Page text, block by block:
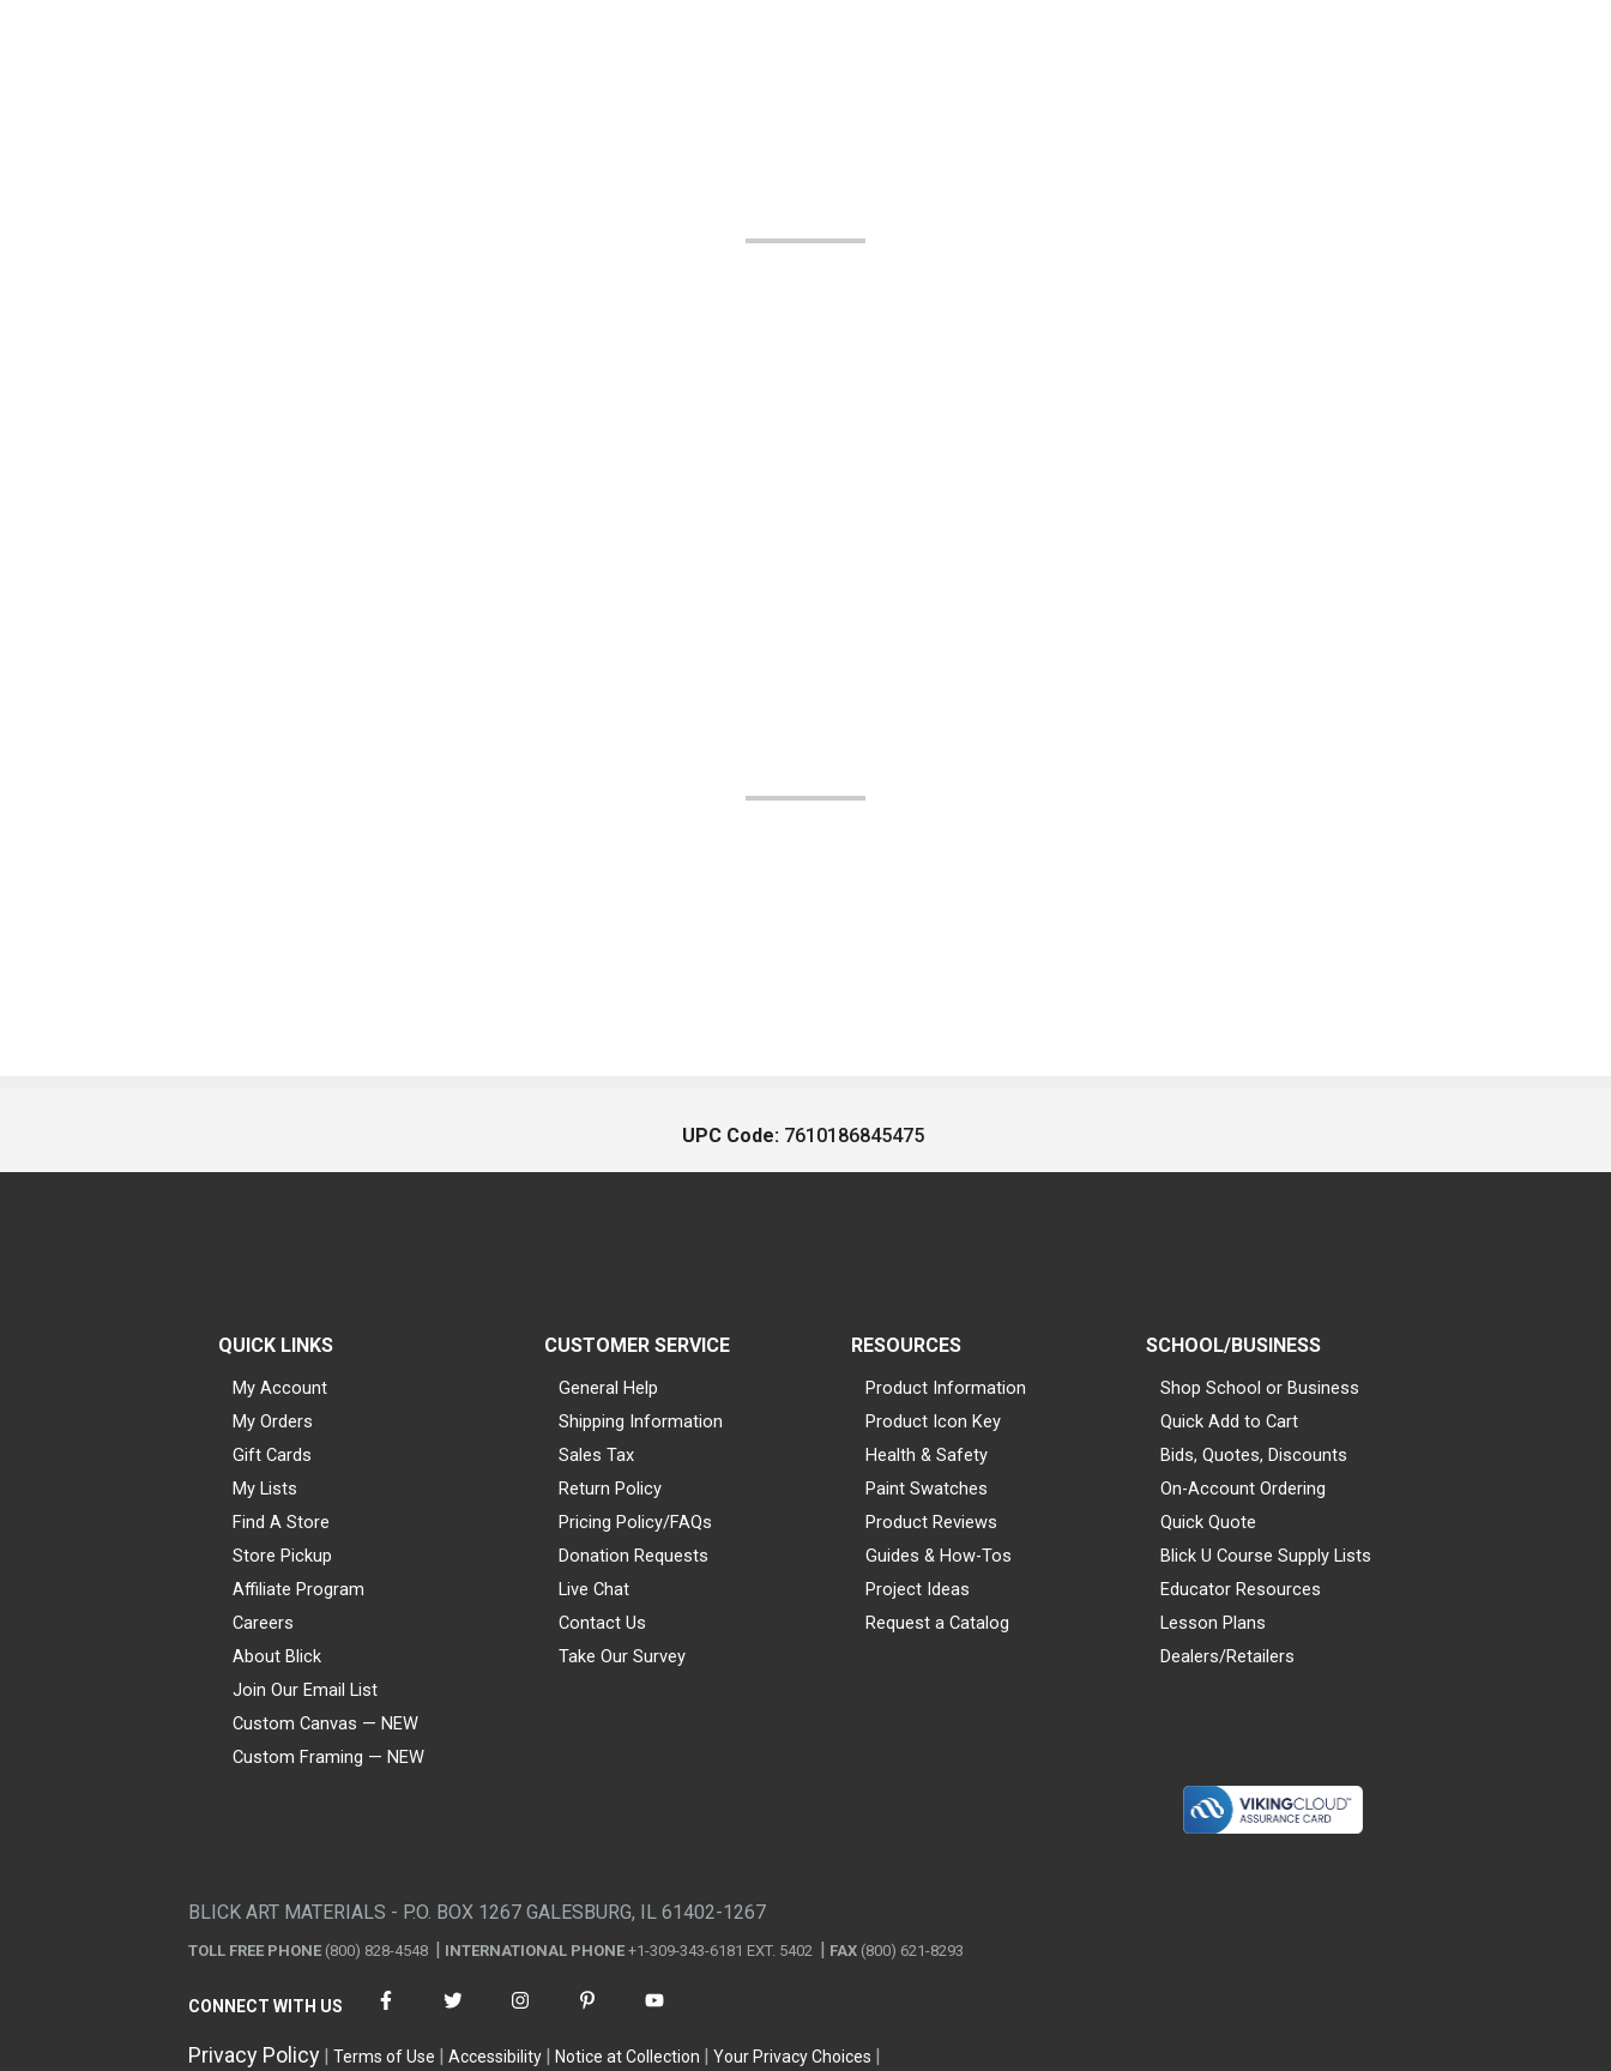
UPC Code: 7610186845475
QUICK LINKS
My Account
My Orders
Gift Cards
My Lists
Find A Store
Store Pickup
Affiliate Program
Careers
About Blick
Join Our Email List
Custom Canvas — NEW
Custom Framing — NEW
CUSTOMER SERVICE
General Help
Shipping Information
Sales Tax
Return Policy
Pricing Policy/FAQs
Donation Requests
Live Chat
Contact Us
Take Our Survey
RESOURCES
Product Information
Product Icon Key
Health & Safety
Paint Swatches
Product Reviews
Guides & How-Tos
Project Ideas
Request a Catalog
SCHOOL/BUSINESS
Shop School or Business
Quick Add to Cart
Bids, Quotes, Discounts
On-Account Ordering
Quick Quote
Blick U Course Supply Lists
Educator Resources
Lesson Plans
Dealers/Retailers
BLICK ART MATERIALS - P.O. BOX 1267 GALESBURG, IL 61402-1267
TOLL FREE PHONE (800) 828-4548 INTERNATIONAL PHONE +1-309-343-6181 EXT. 5402 FAX (800) 621-8293
CONNECT WITH US
Privacy Policy Terms of Use Accessibility Notice at Collection Your Privacy Choices